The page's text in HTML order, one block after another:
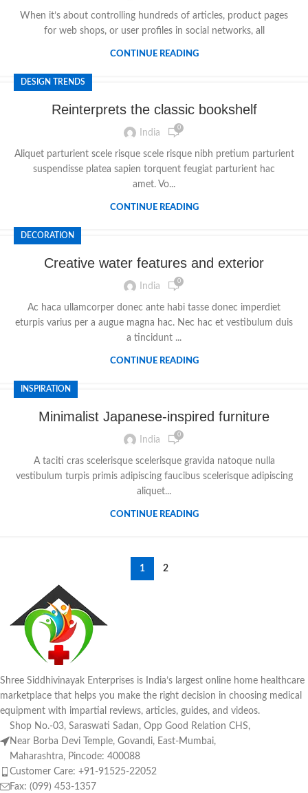
When it’s about controlling hundreds of articles, product pages
for web shops, or user profiles in social networks, all
CONTINUE READING
DESIGN TRENDS
Reinterprets the classic bookshelf
India 0
Aliquet parturient scele risque scele risque nibh pretium parturient
suspendisse platea sapien torquent feugiat parturient hac
amet. Vo...
CONTINUE READING
DECORATION
Creative water features and exterior
India 0
Ac haca ullamcorper donec ante habi tasse donec imperdiet
eturpis varius per a augue magna hac. Nec hac et vestibulum duis
a tincidunt ...
CONTINUE READING
INSPIRATION
Minimalist Japanese-inspired furniture
India 0
A taciti cras scelerisque scelerisque gravida natoque nulla
vestibulum turpis primis adipiscing faucibus scelerisque adipiscing
aliquet...
CONTINUE READING
1 2
Shree Siddhivinayak Enterprises is India’s largest online home healthcare
marketplace that helps you make the right decision in choosing medical
equipment with impartial reviews, articles, guides, and videos.
Shop No.-03, Saraswati Sadan, Opp Good Relation CHS,
Near Borba Devi Temple, Govandi, East-Mumbai,
Maharashtra, Pincode: 400088
Customer Care: +91-91525-22052
Fax: (099) 453-1357